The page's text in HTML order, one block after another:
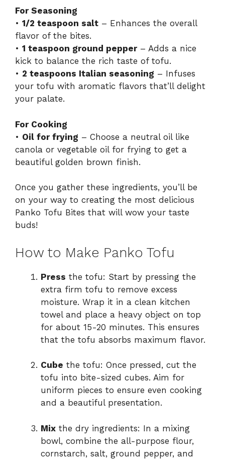
For Seasoning
• 1/2 teaspoon salt – Enhances the overall
flavor of the bites.
• 1 teaspoon ground pepper– Adds a nice
kick to balance the rich taste of tofu.
• 2 teaspoons Italian seasoning – Infuses
your tofu with aromatic flavors that’ll delight
your palate.
For Cooking
• Oil for frying – Choose a neutral oil like
canola or vegetable oil for frying to get a
beautiful golden brown finish.
Once you gather these ingredients, you’ll be
on your way to creating the most delicious
Panko Tofu Bites that will wow your taste
buds!
How to Make Panko Tofu
Press the tofu: Start by pressing the
extra firm tofu to remove excess
moisture. Wrap it in a clean kitchen
towel and place a heavy object on top
for about 15-20 minutes. This ensures
that the tofu absorbs maximum flavor.
Cube the tofu: Once pressed, cut the
tofu into bite-sized cubes. Aim for
uniform pieces to ensure even cooking
and a beautiful presentation.
Mix the dry ingredients: In a mixing
bowl, combine the all-purpose flour,
cornstarch, salt, ground pepper, and